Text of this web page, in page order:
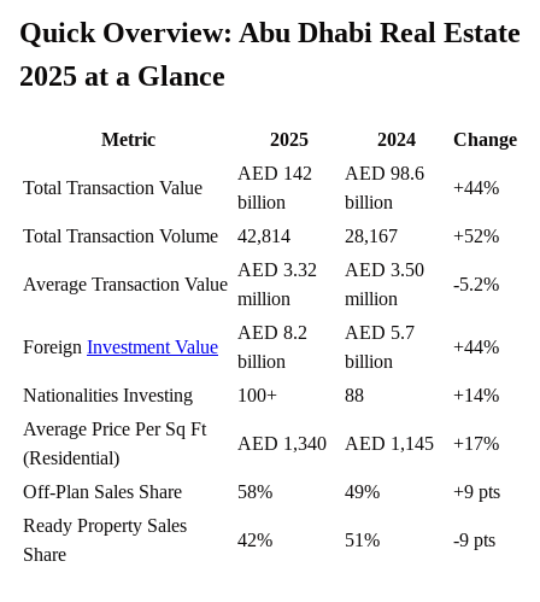
Quick Overview: Abu Dhabi Real Estate
2025 at a Glance
Metric 2025 2024 Change
Total Transaction Value
AED 142
billion
AED 98.6
billion
+44%
Total Transaction Volume 42,814 28,167 +52%
Average Transaction Value
AED 3.32
million
AED 3.50
million
-5.2%
Foreign Investment Value
AED 8.2
billion
AED 5.7
billion
+44%
Nationalities Investing 100+ 88
+14%
Average Price Per Sq Ft
(Residential)
AED 1,340 AED 1,145 +17%
Off-Plan Sales Share 58% 49%
+9 pts
Ready Property Sales
Share
42% 51% -9 pts